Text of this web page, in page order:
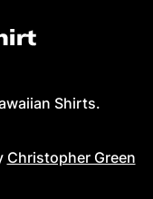
Shirts.
Christopher Green